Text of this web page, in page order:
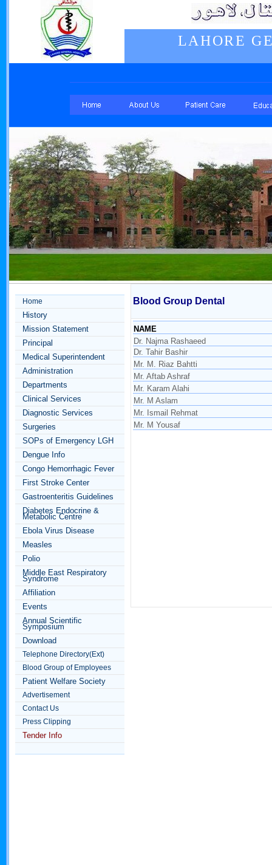
LAHORE
Home
History
Mission Statement
Principal
Medical Superintendent
Administration
Departments
Clinical Services
Diagnostic Services
Surgeries
SOPs of Emergency LGH
Dengue Info
Congo Hemorrhagic Fever
First Stroke Center
Gastroenteritis Guidelines
Diabetes Endocrine &
Metabolic Centre
Ebola Virus Disease
Measles
Polio
Middle East Respiratory
Syndrome
Affiliation
Events
Annual Scientific
Symposium
Download
Telephone Directory(Ext)
Blood Group of Employees
Patient Welfare Society
Advertisement
Contact Us
Press Clipping
Tender Info
Blood Group Dental
NAME
Dr. Najma Rashaeed
Dr. Tahir Bashir
Mr. M. Riaz Bahtti
Mr. Aftab Ashraf
Mr. Karam Alahi
Mr. M Aslam
Mr. Ismail Rehmat
Mr. M Yousaf